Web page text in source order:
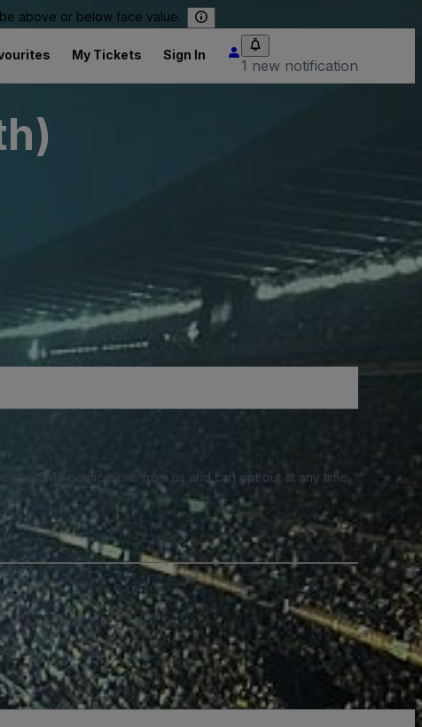
above or below face value.
My Tickets Sign In
1 new notification
SMS notifications from us and can opt out at any time.